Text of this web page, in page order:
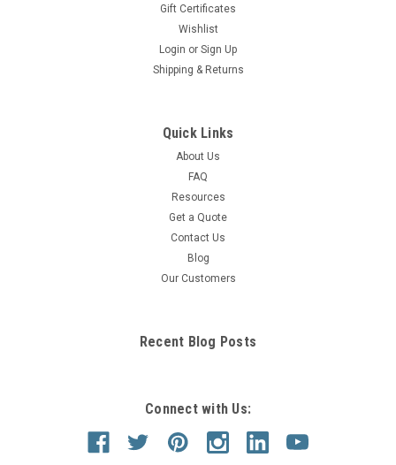
Gift Certificates
Wishlist
Login or Sign Up
Shipping & Returns
Quick Links
About Us
FAQ
Resources
Get a Quote
Contact Us
Blog
Our Customers
Recent Blog Posts
Connect with Us: